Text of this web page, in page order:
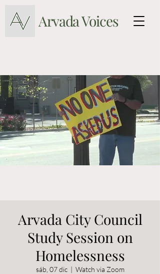
Arvada Voices
Arvada City Council
Study Session on
Homelessness
sáb, 07 dic
  |
Watch via Zoom